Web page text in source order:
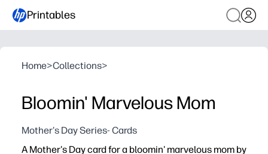
Printables
Home>Collections>
Bloomin' Marvelous Mom
Mother's Day Series- Cards
A Mother's Day card for a bloomin' marvelous mom by